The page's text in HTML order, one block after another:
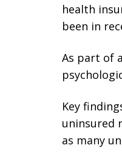
health
been in
As part of
Key
uninsured
as many